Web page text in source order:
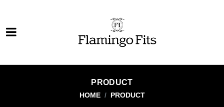
PRODUCT
HOME PRODUCT